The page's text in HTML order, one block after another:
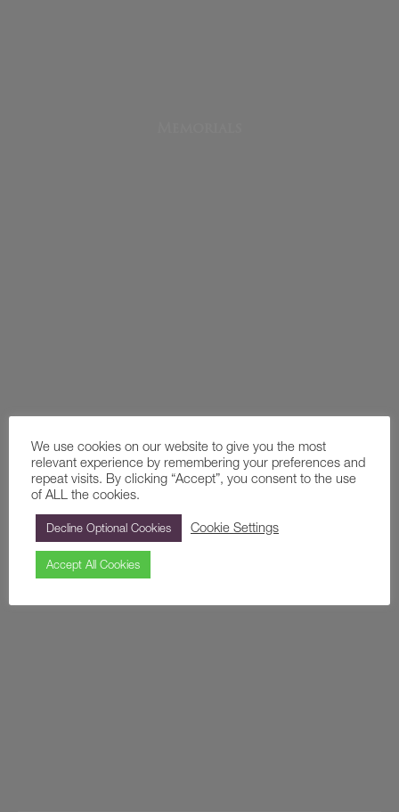
Conferences
We use cookies on our website to give you the most
relevant experience by remembering your preferences and
repeat visits. By clicking “Accept”, you consent to the use
of ALL the cookies.
Decline Optional Cookies Cookie Settings
Accept All Cookies